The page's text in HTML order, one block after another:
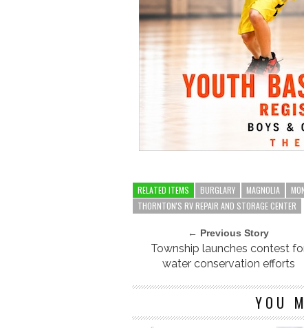
RELATED ITEMS BURGLARY MAGNOLIA
THORNTON'S RV REPAIR AND STORAGE CENTER
← Previous Story
Township launches contest
water conservation efforts
YOU